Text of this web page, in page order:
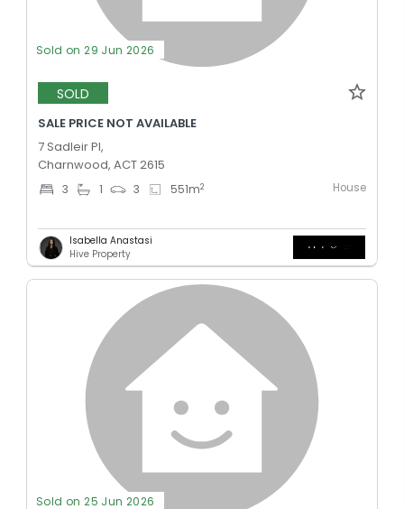
Sold on 29 Jun 2026
SOLD
SALE PRICE NOT AVAILABLE
7 Sadleir Pl,
Charnwood, ACT 2615
3 1 3 551m2 House
Isabella Anastasi
Hive Property
Sold on 25 Jun 2026